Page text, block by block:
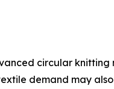
circular knitting
demand may